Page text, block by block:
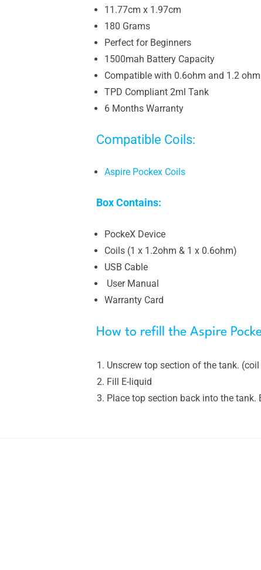
11.77cm x 1.97cm
180 Grams
Perfect for Beginners
1500mah Battery Capacity
Compatible with 0.6ohm and 1.2
TPD Compliant 2ml Tank
6 Months Warranty
Compatible Coils:
Aspire Pockex Coils
Box Contains:
PockeX Device
Coils (1 x 1.2ohm & 1 x 0.6ohm)
USB Cable
User Manual
Warranty Card
How to refill the Aspire
Unscrew top section of the tank.
Fill E-liquid
Place top section back into the tank.